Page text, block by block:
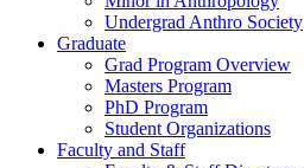
Undergrad Anthro Society
Graduate
Grad Program Overview
Masters Program
PhD Program
Student Organizations
Faculty and Staff